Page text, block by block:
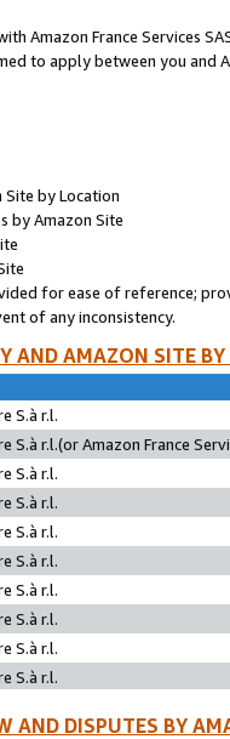
Amazon France Services
to apply between you and
Site by Location
by Amazon Site
for ease of reference;
of any inconsistency.
AND AMAZON SITE
S.à r.l.
S.à r.l.(or Amazon France
S.à r.l.
S.à r.l.
S.à r.l.
S.à r.l.
S.à r.l.
S.à r.l.
S.à r.l.
S.à r.l.
AND DISPUTES BY